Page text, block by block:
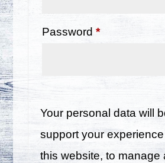
Password*Required
Your personal data will
support your
this website, to manage